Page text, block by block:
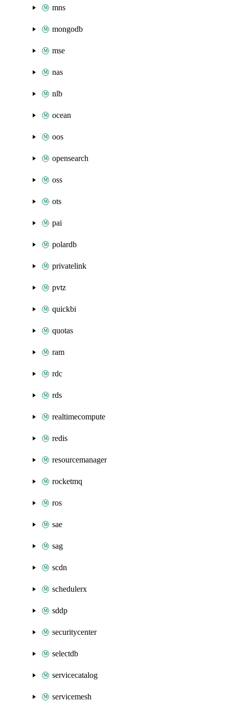
mns
mongodb
mse
nas
nlb
ocean
oos
opensearch
oss
ots
pai
polardb
privatelink
pvtz
quickbi
quotas
ram
rdc
rds
realtimecompute
redis
resourcemanager
rocketmq
ros
sae
sag
scdn
schedulerx
sddp
securitycenter
selectdb
servicecatalog
servicemesh